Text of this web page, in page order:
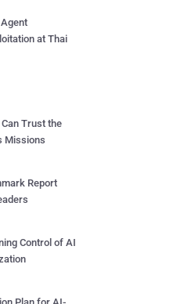
at Thai
Trust the
Missions
Report
Control of AI